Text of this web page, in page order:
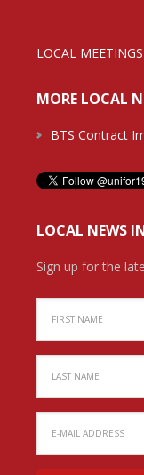
LOCAL MEETINGS
MORE LOCAL
BTS Contract
LOCAL NEWS
Sign up for the